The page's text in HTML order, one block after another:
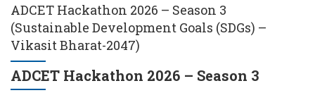
ADCET Hackathon 2026 – Season 3
(Sustainable Development Goals (SDGs) –
Vikasit Bharat-2047)
ADCET Hackathon 2026 – Season 3